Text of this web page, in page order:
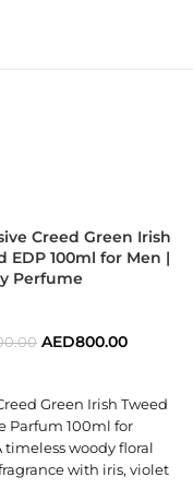
making it suitable for
bottle design,
oriental fragrances.
that defines
Creed Green Irish
EDP 100ml for Men |
Perfume
AED800.00
Green Irish Tweed
Parfum 100ml for
timeless woody floral
with iris, violet